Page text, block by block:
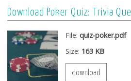
Download Poker Quiz: Trivia
File: quiz-poker.pdf
Size: 163 KB
download